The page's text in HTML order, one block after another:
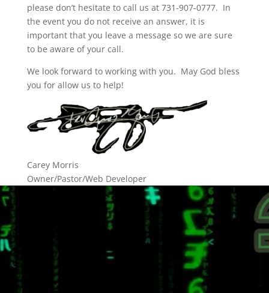
please don’t hesitate to call us at 731-907-0777. In
the event you do not receive an answer, it is
important that you leave a message so we are sure
to be aware of your call.
We look forward to working with you. May God bless
you for allow us to help!
Carey Morris
Owner/Pastor/Web Developer